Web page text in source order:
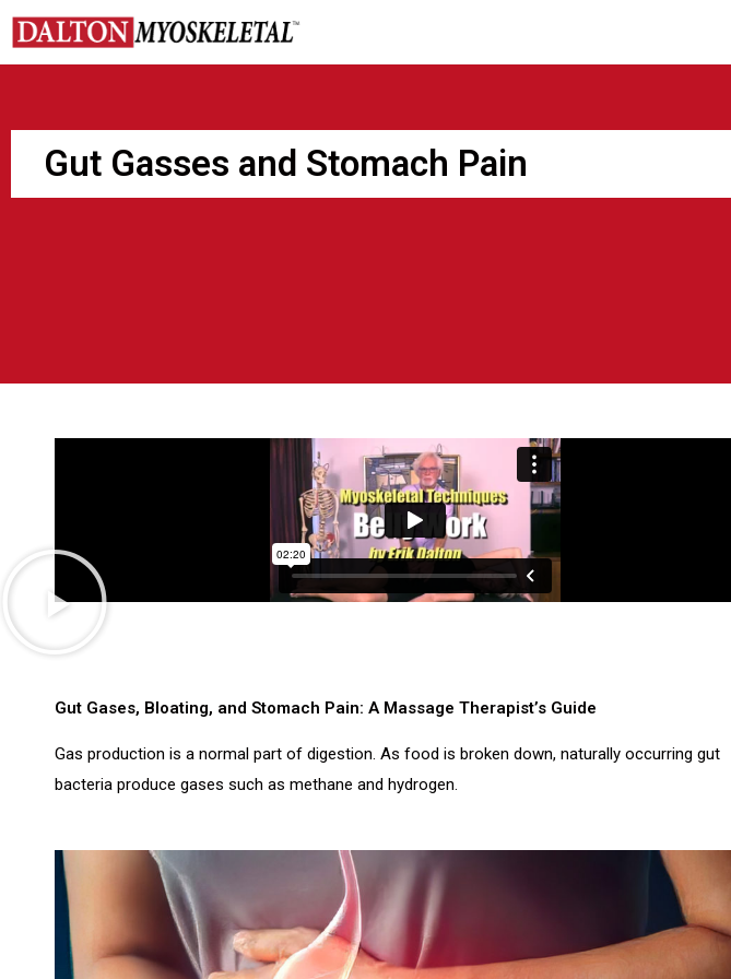
Skip
content
Gut Gasses and Stomach Pain
Gut Gases, Bloating, and Stomach Pain: A Massage Therapist’s Guide
Gas production is a normal part of digestion. As food is broken down, naturally occurring gut
bacteria produce gases such as methane and hydrogen.